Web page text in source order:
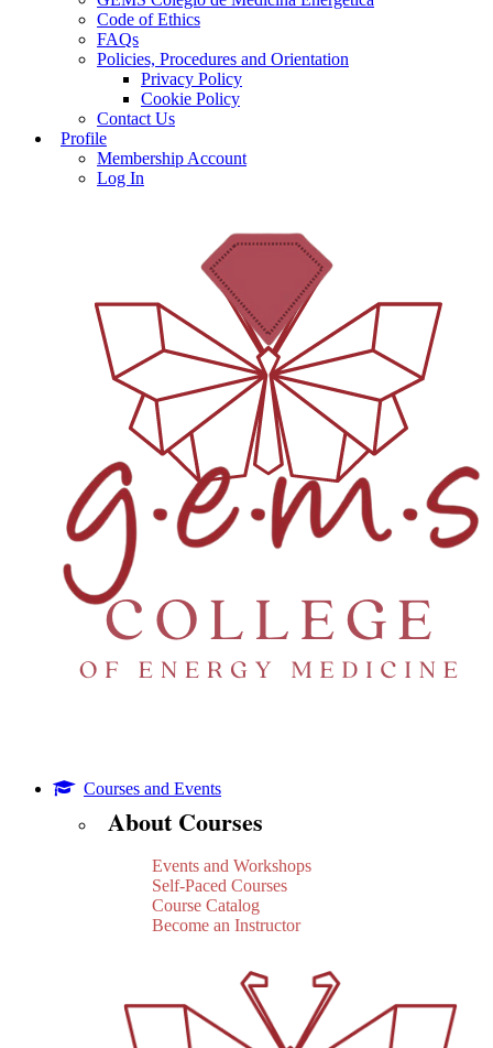
Code of Ethics
FAQs
Policies, Procedures and Orientation
Privacy Policy
Cookie Policy
Contact Us
Profile
Membership Account
Log In
Courses and Events
About Courses
Events and Workshops
Self-Paced Courses
Course Catalog
Become an Instructor